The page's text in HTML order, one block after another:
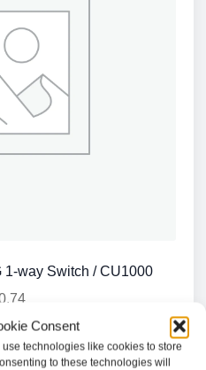
Consent
technologies like cookies to store
to these technologies will
1-way Switch / CU1000
basket